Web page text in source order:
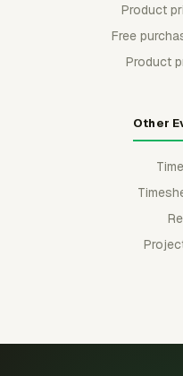
Product
Free
Product
Other